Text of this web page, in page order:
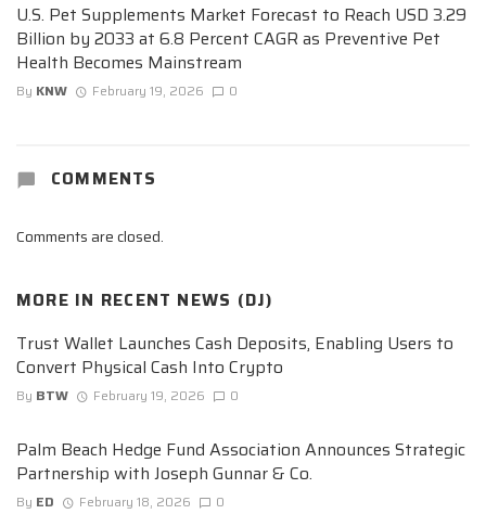
U.S. Pet Supplements Market Forecast to Reach USD 3.29
Billion by 2033 at 6.8 Percent CAGR as Preventive Pet
Health Becomes Mainstream
By KNW February 19, 2026 0
COMMENTS
Comments are closed.
MORE IN RECENT NEWS (DJ)
Trust Wallet Launches Cash Deposits, Enabling Users to
Convert Physical Cash Into Crypto
By BTW February 19, 2026 0
Palm Beach Hedge Fund Association Announces Strategic
Partnership with Joseph Gunnar & Co.
By ED February 18, 2026 0